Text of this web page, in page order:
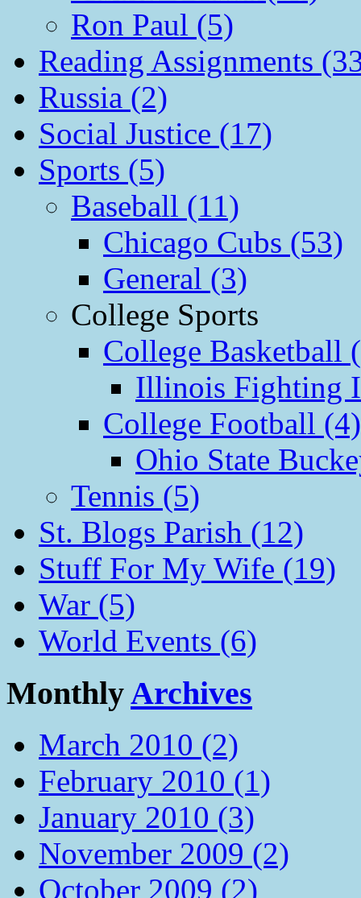
Ron Paul (5)
Reading Assignments
Russia (2)
Social Justice (17)
Sports (5)
Baseball (11)
Chicago Cubs (53)
General (3)
College Sports
College Basketball
Illinois Fighting
College Football (4)
Ohio State
Tennis (5)
St. Blogs Parish (12)
Stuff For My Wife (19)
War (5)
World Events (6)
MonthlyArchives
March 2010 (2)
February 2010 (1)
January 2010 (3)
November 2009 (2)
October 2009 (2)